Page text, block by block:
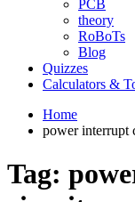
PCB
theory
RoBoTs
Blog
Quizzes
Calculators &
Home
power interrupt
Tag: